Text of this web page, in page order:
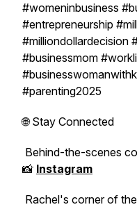
#womeninbusiness
#entrepreneurship
#milliondollardecision
#businessmom
#parenting2025
🌐 Stay Connected
Behind-the-scenes
📸 Instagram
Rachel's corner of